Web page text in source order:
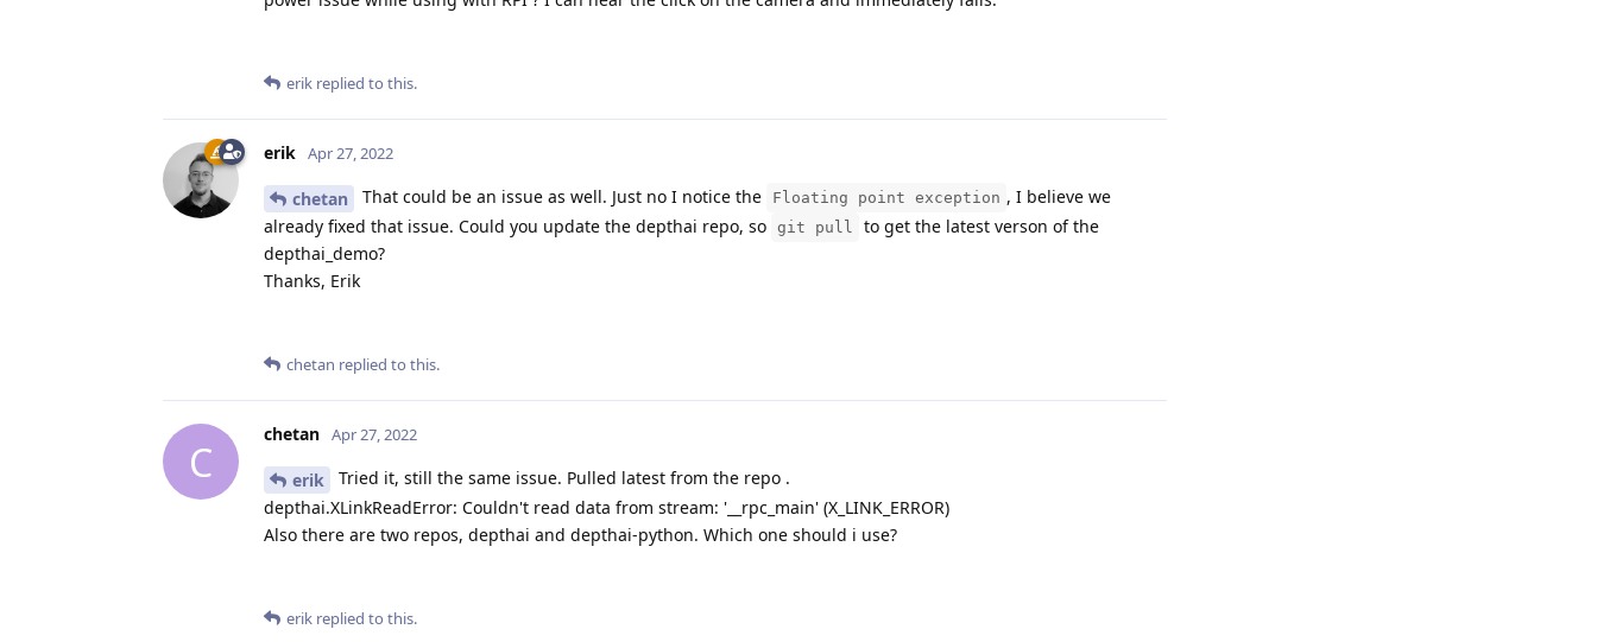
erik replied to this.
erik Apr 27, 2022
chetan That could be an issue as well. Just no I notice the Floating point exception , I believe we
already fixed that issue. Could you update the depthai repo, so git pull
to get the latest verson of the
depthai_demo?
Thanks, Erik
chetan replied to this.
C
chetan Apr 27, 2022
erik
Tried it, still the same issue. Pulled latest from the repo .
depthai.XLinkReadError: Couldn't read data from stream: '__rpc_main' (X_LINK_ERROR)
Also there are two repos, depthai and depthai-python. Which one should i use?
erik replied to this.